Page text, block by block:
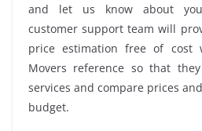
and let us know about
customer support team will
price estimation free of cost
Movers reference so that
services and compare prices
budget.